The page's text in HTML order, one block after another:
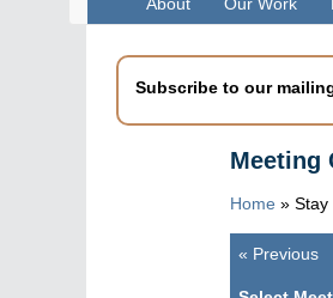
About Our Work
Subscribe to our
Meeting
Home » Stay
Pagination
« Previous